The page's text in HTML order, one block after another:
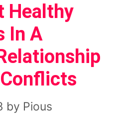
Healthy
In A
by Pious